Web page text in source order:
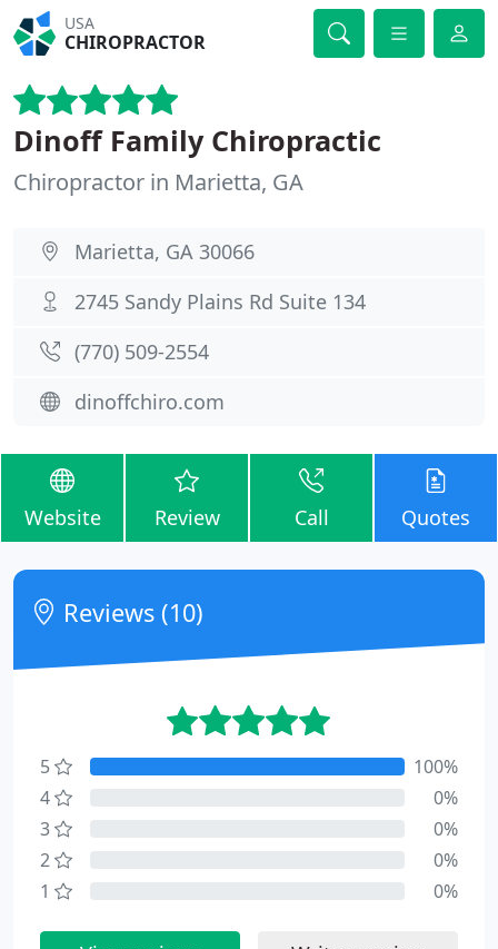
USA
CHIROPRACTOR
Dinoff Family Chiropractic
Chiropractor in Marietta, GA
Marietta, GA 30066
2745 Sandy Plains Rd Suite 134
(770) 509-2554
dinoffchiro.com
Website Review Call Quotes
Reviews (10)
5
100%
4
0%
3
0%
2
0%
1
0%